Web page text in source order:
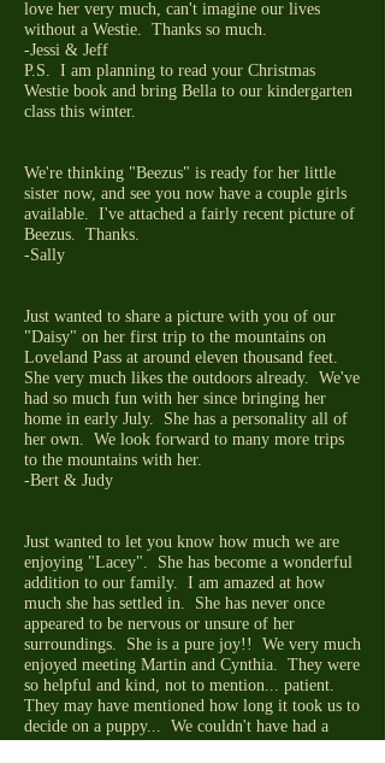
love her very much, can't imagine our lives
without a Westie. Thanks so much.
-Jessi & Jeff
P.S. I am planning to read your Christmas
Westie book and bring Bella to our kindergarten
class this winter.
We're thinking "Beezus" is ready for her little
sister now, and see you now have a couple girls
available. I've attached a fairly recent picture of
Beezus. Thanks.
-Sally
Just wanted to share a picture with you of our
"Daisy" on her first trip to the mountains on
Loveland Pass at around eleven thousand feet.
She very much likes the outdoors already. We've
had so much fun with her since bringing her
home in early July. She has a personality all of
her own. We look forward to many more trips
to the mountains with her.
-Bert & Judy
Just wanted to let you know how much we are
enjoying "Lacey". She has become a wonderful
addition to our family. I am amazed at how
much she has settled in. She has never once
appeared to be nervous or unsure of her
surroundings. She is a pure joy!! We very much
enjoyed meeting Martin and Cynthia. They were
so helpful and kind, not to mention... patient.
They may have mentioned how long it took us to
decide on a puppy... We couldn't have had a